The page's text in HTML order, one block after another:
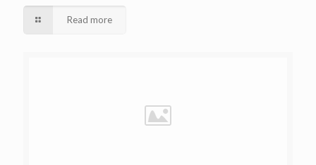
Read more